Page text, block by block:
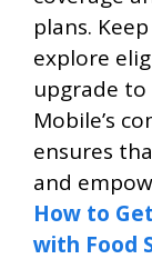
plans.
explore
upgrade
Mobile’s
ensures
and
How to
with Food